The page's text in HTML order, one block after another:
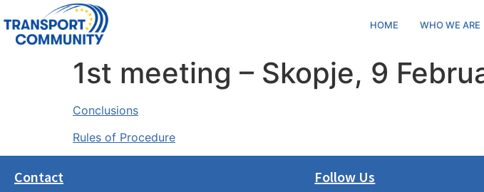
HOME WHO WE ARE
1st meeting – Skopje, 9
Conclusions
Rules of Procedure
Contact Follow Us